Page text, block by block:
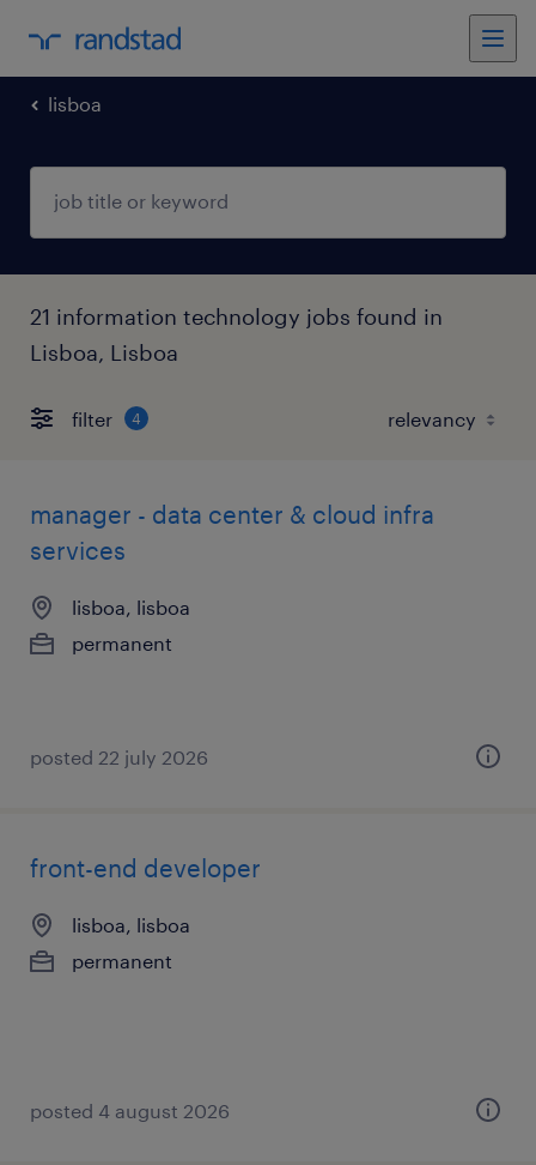
lisboa
21 information technology jobs found in
Lisboa, Lisboa
filter 4
manager - data center & cloud infra
services
lisboa, lisboa
permanent
posted 22 july 2026
front-end developer
lisboa, lisboa
permanent
posted 4 august 2026